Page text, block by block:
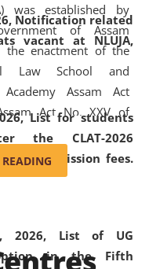
Notification related
vacant at NLUJA,
List for students
the CLAT-2026
of admission fees.
2026, List of UG
in the Fifth
ethnic, religious and
was established by
of Assam
the enactment of the
Law School and
Academy Assam Act
Act No. XXV of
In 2012, the word
was replaced by
by amending the
Act. NLUJA Assam
first National Law
READING